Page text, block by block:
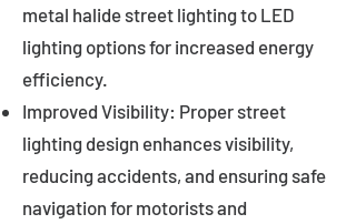
metal halide street lighting to LED
lighting options for increased energy
efficiency.
Improved Visibility: Proper street
lighting design enhances visibility,
reducing accidents, and ensuring safe
navigation for motorists and